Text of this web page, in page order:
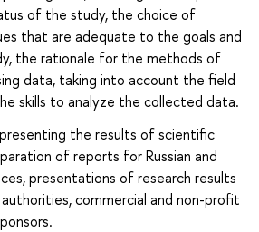
of the study, the choice of
that are adequate to the goals and
the rationale for the methods of
data, taking into account the field
skills to analyze the collected data.
the results of scientific
of reports for Russian and
presentations of research results
commercial and non-profit